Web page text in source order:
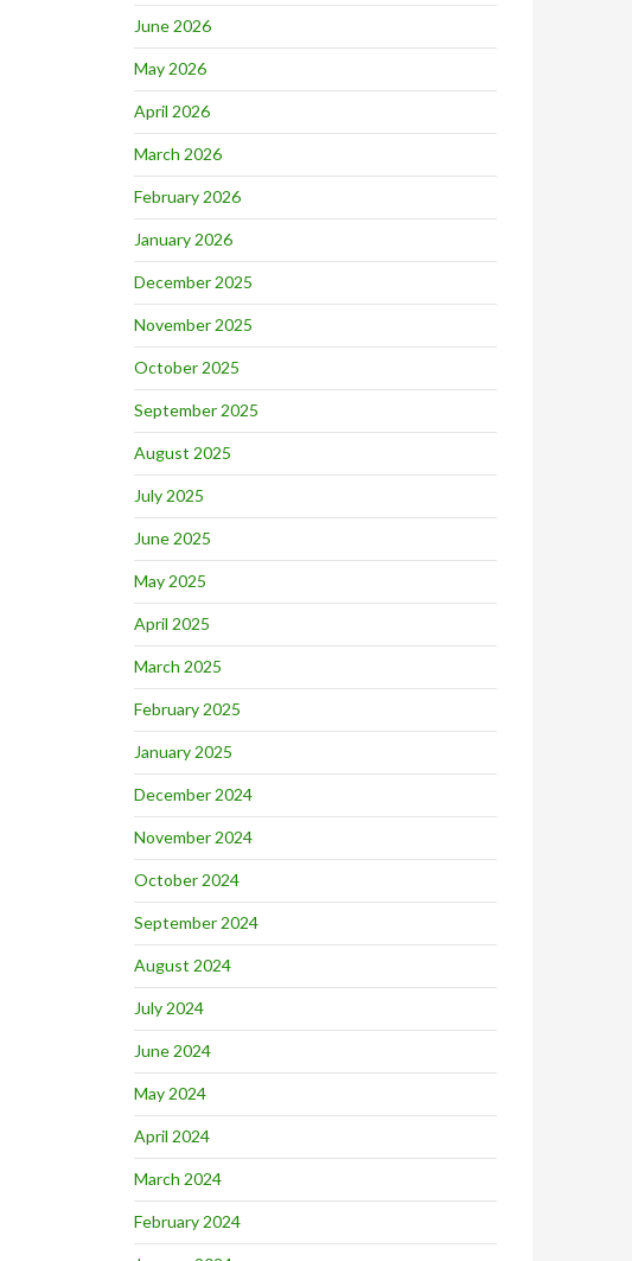
June 2026
May 2026
April 2026
March 2026
February 2026
January 2026
December 2025
November 2025
October 2025
September 2025
August 2025
July 2025
June 2025
May 2025
April 2025
March 2025
February 2025
January 2025
December 2024
November 2024
October 2024
September 2024
August 2024
July 2024
June 2024
May 2024
April 2024
March 2024
February 2024